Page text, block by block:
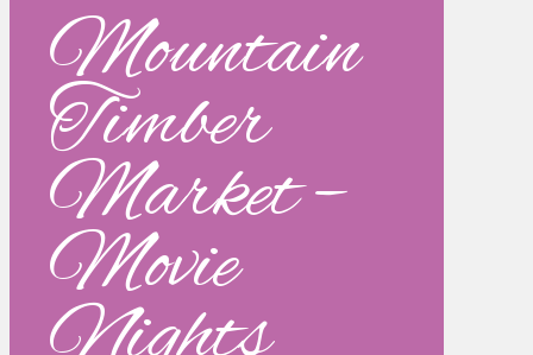
Mountain
Timber
Market –
Movie